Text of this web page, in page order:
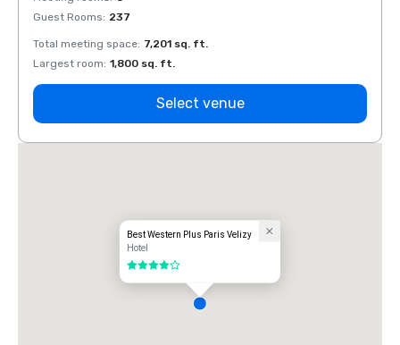
Guest Rooms: 237
Total meeting space: 7,201 sq. ft.
Largest room: 1,800 sq. ft.
Select venue
Best Western Plus Paris Velizy
Hotel
4 out of 5